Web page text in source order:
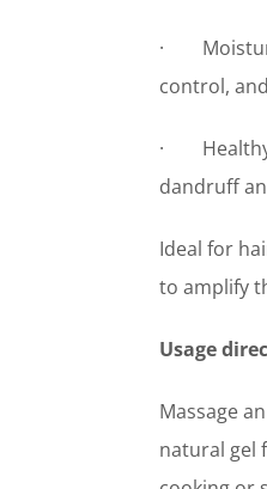
·
control,
· Healthy
dandruff
Ideal for
to amplify
Usage
Massage
natural gel